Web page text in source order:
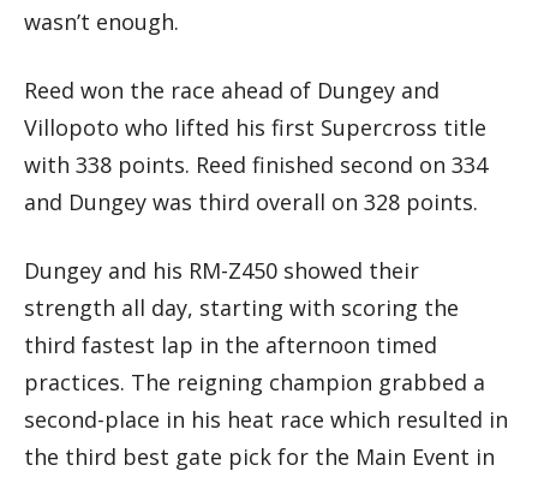
wasn’t enough.
Reed won the race ahead of Dungey and
Villopoto who lifted his first Supercross title
with 338 points. Reed finished second on 334
and Dungey was third overall on 328 points.
Dungey and his RM-Z450 showed their
strength all day, starting with scoring the
third fastest lap in the afternoon timed
practices. The reigning champion grabbed a
second-place in his heat race which resulted in
the third best gate pick for the Main Event in